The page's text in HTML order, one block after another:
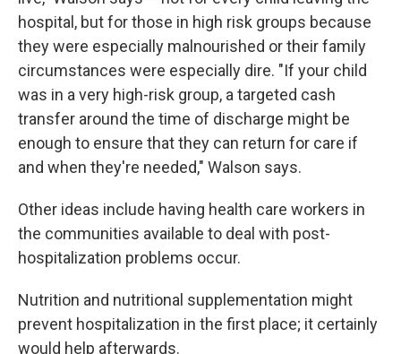
hospital, but for those in high risk groups because
they were especially malnourished or their family
circumstances were especially dire. "If your child
was in a very high-risk group, a targeted cash
transfer around the time of discharge might be
enough to ensure that they can return for care if
and when they're needed," Walson says.
Other ideas include having health care workers in
the communities available to deal with post-
hospitalization problems occur.
Nutrition and nutritional supplementation might
prevent hospitalization in the first place; it certainly
would help afterwards.